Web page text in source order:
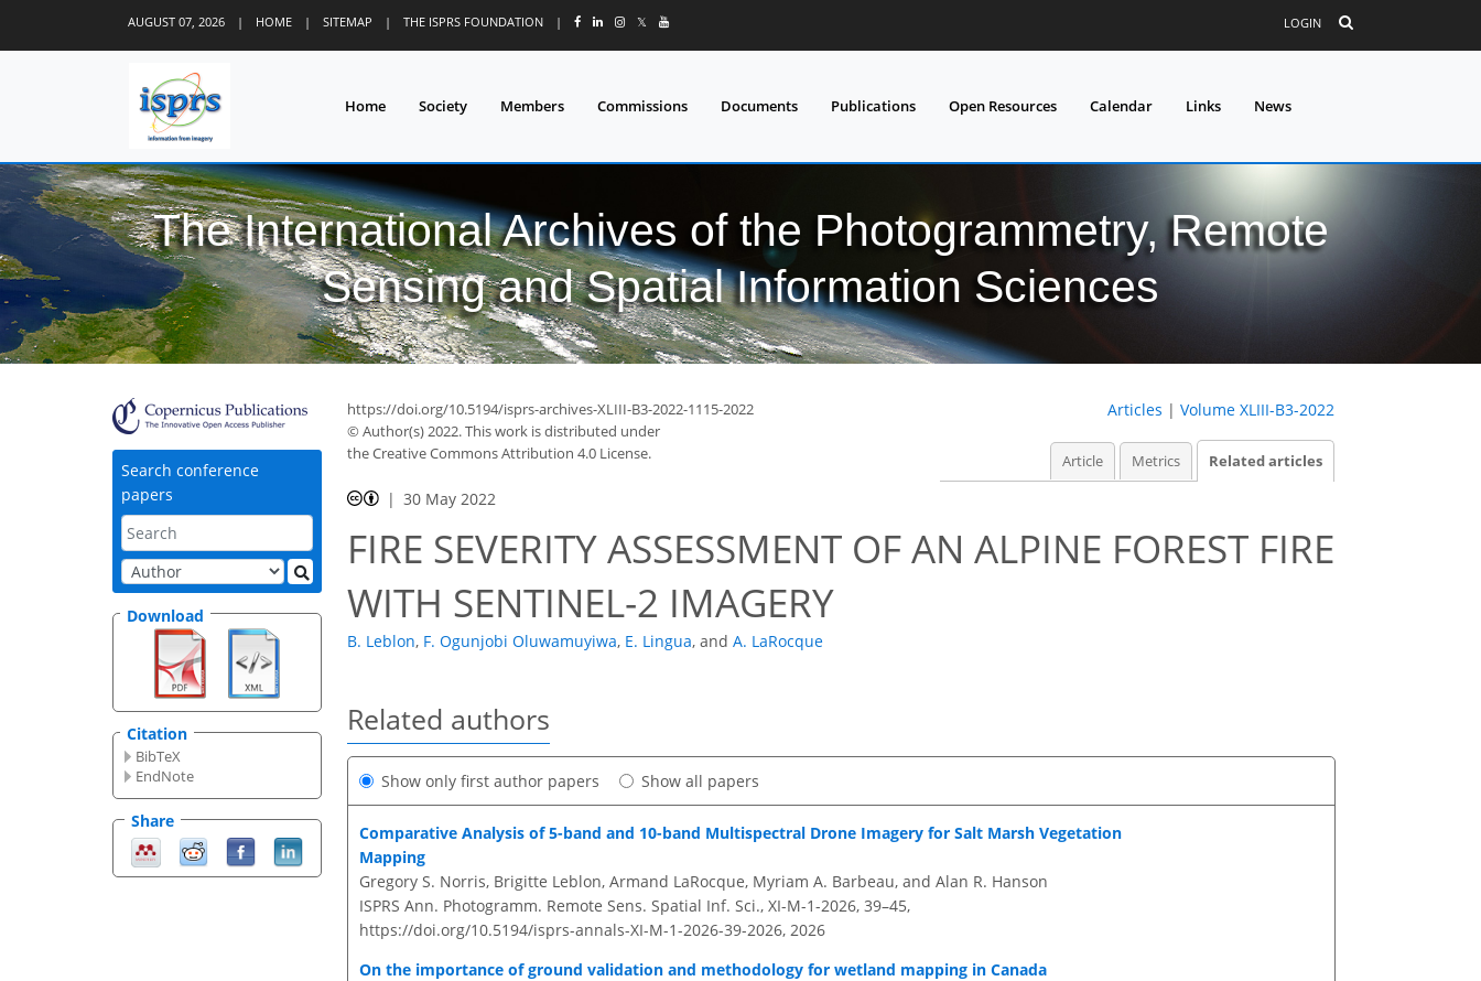
AUGUST 07, 2026 | HOME | SITEMAP | THE ISPRS FOUNDATION | 𝕏 LOGIN
Home Society Members Commissions Documents Publications Open Resources Calendar Links News
The International Archives of the Photogrammetry, Remote
Sensing and Spatial Information Sciences
Search conference
papers
Download
Citation
BibTeX
EndNote
Share
https://doi.org/10.5194/isprs-archives-XLIII-B3-2022-1115-2022
© Author(s) 2022. This work is distributed under
the Creative Commons Attribution 4.0 License.
Articles | Volume XLIII-B3-2022
Article Metrics Related articles
30 May 2022
FIRE SEVERITY ASSESSMENT OF AN ALPINE FOREST FIRE
WITH SENTINEL-2 IMAGERY
B. Leblon, F. Ogunjobi Oluwamuyiwa, E. Lingua, and A. LaRocque
Related authors
Show only first author papers Show all papers
Comparative Analysis of 5-band and 10-band Multispectral Drone Imagery for Salt Marsh Vegetation
Mapping
Gregory S. Norris, Brigitte Leblon, Armand LaRocque, Myriam A. Barbeau, and Alan R. Hanson
ISPRS Ann. Photogramm. Remote Sens. Spatial Inf. Sci., XI-M-1-2026, 39–45,
https://doi.org/10.5194/isprs-annals-XI-M-1-2026-39-2026, 2026
On the importance of ground validation and methodology for wetland mapping in Canada